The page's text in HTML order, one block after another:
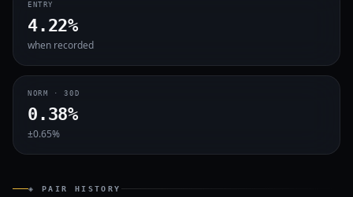
ENTRY
4.22%
when recorded
NORM · 30D
0.38%
±0.65%
◈ PAIR HISTORY